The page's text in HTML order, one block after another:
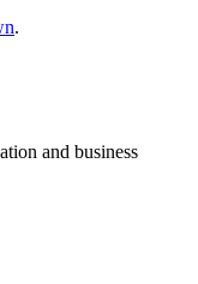
.
and business